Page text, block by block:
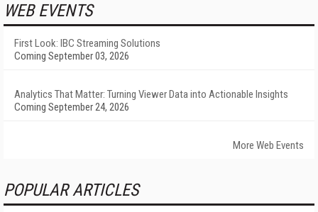
WEB EVENTS
First Look: IBC Streaming Solutions
Coming September 03, 2026
Analytics That Matter: Turning Viewer Data into Actionable Insights
Coming September 24, 2026
More Web Events
POPULAR ARTICLES